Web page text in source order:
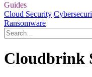
Guides
Cloud Security
Ransomware
Cloudbrink